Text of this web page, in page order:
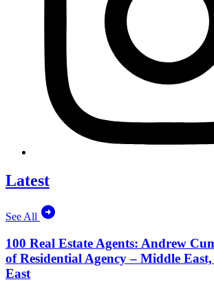
Latest
See All
100 Real Estate Agents: Andrew
of Residential Agency – Middle
East